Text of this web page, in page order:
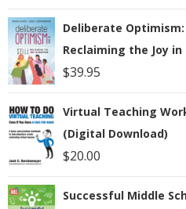
Deliberate
Reclaiming the Joy
$39.95
Virtual Teaching
(Digital Download)
$20.00
Successful Middle